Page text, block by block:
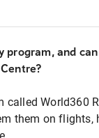
and
World360
them on flights,